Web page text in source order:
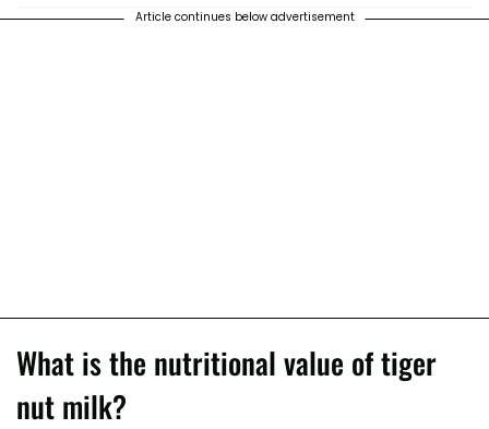
Article continues below advertisement
What is the nutritional value of tiger
nut milk?